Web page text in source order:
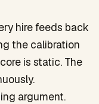
hire feeds back
the calibration
is static. The
argument.